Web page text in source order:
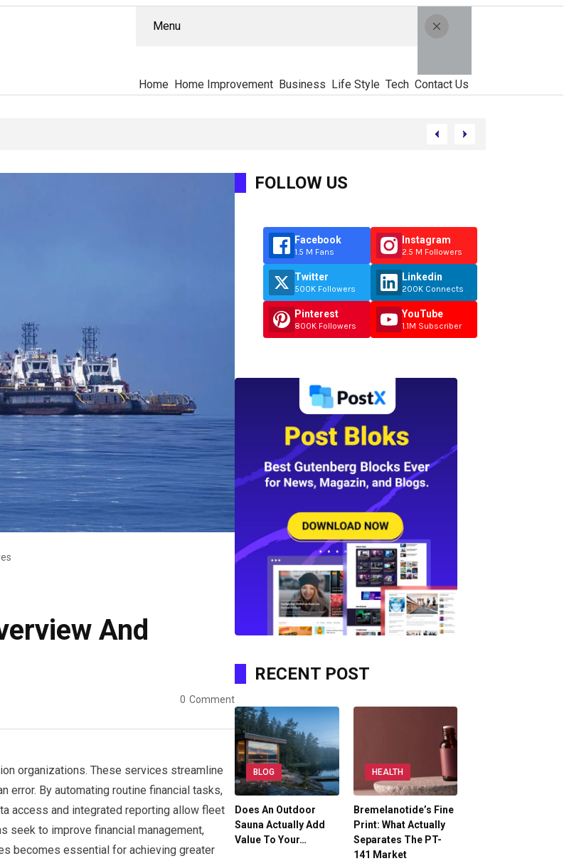
Menu
Home Home Improvement Business Life Style Tech Contact Us
The PT-141 Market
And
0 Comment
organizations. These services streamline
error. By automating routine financial tasks,
access and integrated reporting allow fleet
seek to improve financial management,
becomes essential for achieving greater
FOLLOW US
Facebook
1.5 M Fans
Twitter
500K Followers
Pinterest
800K Followers
Instagram
2.5 M Followers
Linkedin
200K Connects
YouTube
1.1M Subscriber
RECENT POST
BLOG
Does An Outdoor
Sauna Actually Add
Value To Your…
HEALTH
Bremelanotide’s Fine
Print: What Actually
Separates The PT-
141 Market